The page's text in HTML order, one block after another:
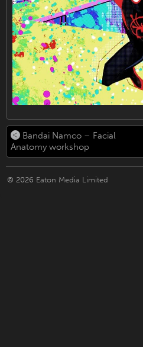
Bandai Namco – Facial
Anatomy workshop
© 2026 Eaton Media Limited